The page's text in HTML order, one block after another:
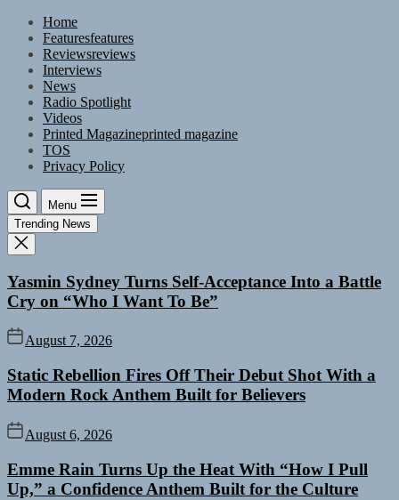
Skip
content
Home
Featuresfeatures
Reviewsreviews
Interviews
News
Radio Spotlight
Videos
Printed Magazineprinted magazine
TOS
Privacy Policy
Menu
Trending News
Yasmin Sydney Turns Self-Acceptance Into a Battle
Cry on “Who I Want To Be”
August 7, 2026
Static Rebellion Fires Off Their Debut Shot With a
Modern Rock Anthem Built for Believers
August 6, 2026
Emme Rain Turns Up the Heat With “How I Pull
Up,” a Confidence Anthem Built for the Culture